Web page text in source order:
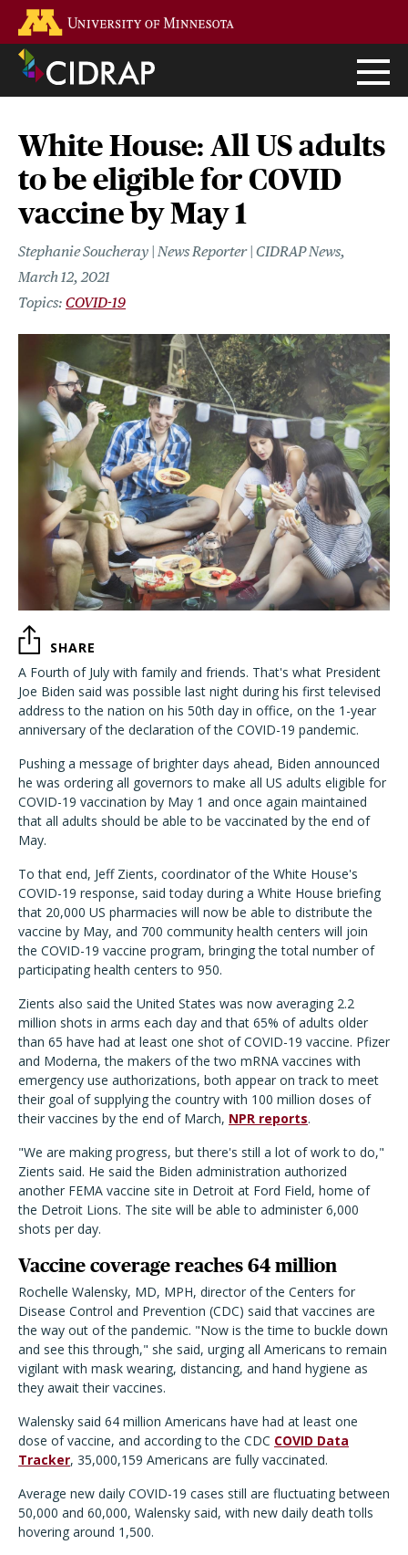
main
content
White House: All US adults
to be eligible for COVID
vaccine by May 1
Stephanie Soucheray | News Reporter | CIDRAP News
March 12, 2021
COVID-19
SHARE
A Fourth of July with family and friends. That's what President
Joe Biden said was possible last night during his first televised
address to the nation on his 50th day in office, on the 1-year
anniversary of the declaration of the COVID-19 pandemic.
Pushing a message of brighter days ahead, Biden announced
he was ordering all governors to make all US adults eligible for
COVID-19 vaccination by May 1 and once again maintained
that all adults should be able to be vaccinated by the end of
May.
To that end, Jeff Zients, coordinator of the White House's
COVID-19 response, said today during a White House briefing
that 20,000 US pharmacies will now be able to distribute the
vaccine by May, and 700 community health centers will join
the COVID-19 vaccine program, bringing the total number of
participating health centers to 950.
Zients also said the United States was now averaging 2.2
million shots in arms each day and that 65% of adults older
than 65 have had at least one shot of COVID-19 vaccine. Pfizer
and Moderna, the makers of the two mRNA vaccines with
emergency use authorizations, both appear on track to meet
their goal of supplying the country with 100 million doses of
their vaccines by the end of March, NPR reports.
"We are making progress, but there's still a lot of work to do,"
Zients said. He said the Biden administration authorized
another FEMA vaccine site in Detroit at Ford Field, home of
the Detroit Lions. The site will be able to administer 6,000
shots per day.
Vaccine coverage reaches 64 million
Rochelle Walensky, MD, MPH, director of the Centers for
Disease Control and Prevention (CDC) said that vaccines are
the way out of the pandemic. "Now is the time to buckle down
and see this through," she said, urging all Americans to remain
vigilant with mask wearing, distancing, and hand hygiene as
they await their vaccines.
Walensky said 64 million Americans have had at least one
dose of vaccine, and according to the CDC COVID Data
Tracker, 35,000,159 Americans are fully vaccinated.
Average new daily COVID-19 cases still are fluctuating between
50,000 and 60,000, Walensky said, with new daily death tolls
hovering around 1,500.